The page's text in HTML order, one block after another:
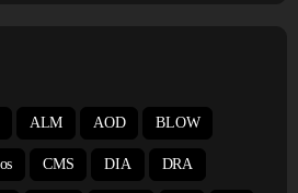
ALM AOD BLOW
CMS DIA DRA